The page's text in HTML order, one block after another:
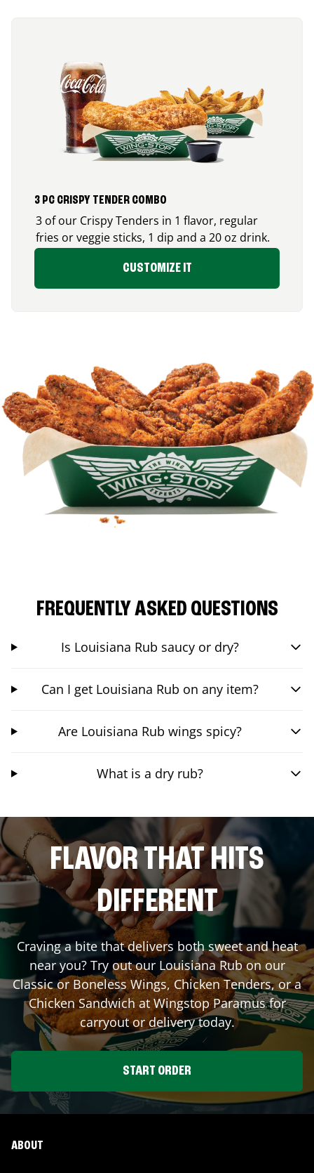
3 PC CRISPY TENDER COMBO
3 of our Crispy Tenders in 1 flavor, regular
fries or veggie sticks, 1 dip and a 20 oz drink.
CUSTOMIZE IT
FREQUENTLY ASKED QUESTIONS
Is Louisiana Rub saucy or dry?
Can I get Louisiana Rub on any item?
Are Louisiana Rub wings spicy?
What is a dry rub?
FLAVOR THAT HITS
DIFFERENT
Craving a bite that delivers both sweet and heat
near you? Try out our Louisiana Rub on our
Classic or Boneless Wings, Chicken Tenders, or a
Chicken Sandwich at WingstopParamusfor
carryout or delivery today.
START ORDER
ABOUT